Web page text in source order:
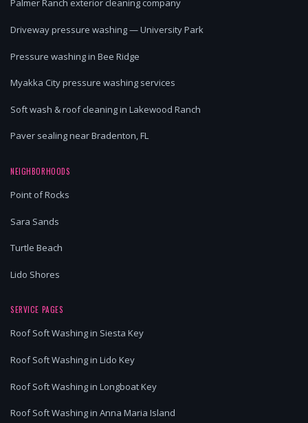
Palmer Ranch exterior cleaning company
Driveway pressure washing — University Park
Pressure washing in Bee Ridge
Myakka City pressure washing services
Soft wash & roof cleaning in Lakewood Ranch
Paver sealing near Bradenton, FL
NEIGHBORHOODS
Point of Rocks
Sara Sands
Turtle Beach
Lido Shores
SERVICE PAGES
Roof Soft Washing in Siesta Key
Roof Soft Washing in Lido Key
Roof Soft Washing in Longboat Key
Roof Soft Washing in Anna Maria Island